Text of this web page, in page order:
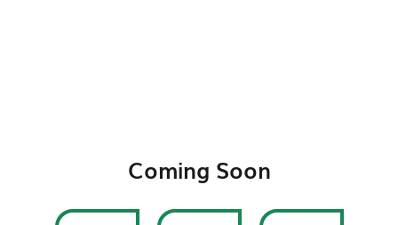
Coming Soon